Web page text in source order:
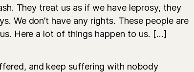
They treat us as if we have leprosy, they
We don’t have any rights. These people are
Here a lot of things happen to us. [...]
and keep suffering with nobody